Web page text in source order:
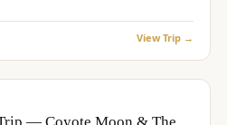
View Trip →